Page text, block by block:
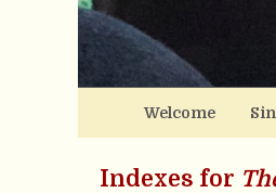
Welcome
Indexes for